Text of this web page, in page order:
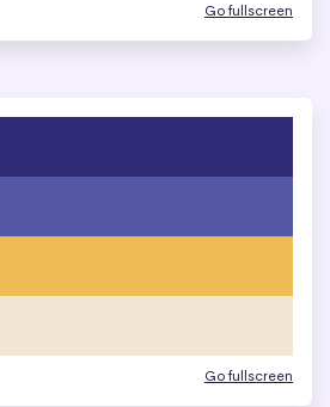
Go fullscreen
Go fullscreen